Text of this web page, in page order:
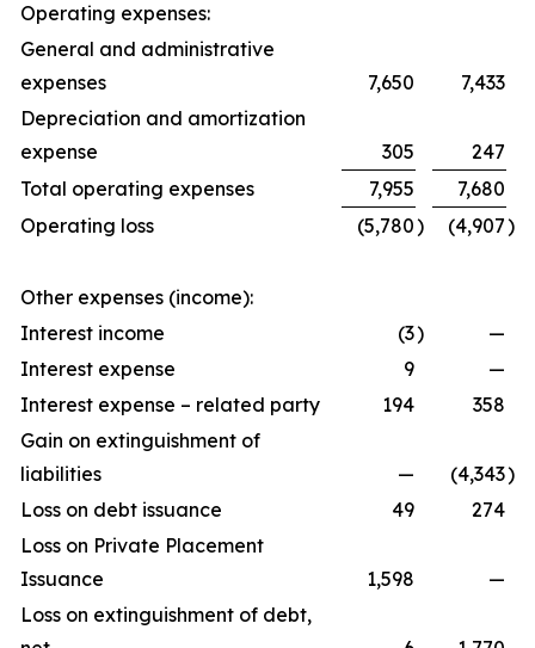
Operating expenses:
General and administrative
expenses
7,650
7,433
Depreciation and amortization
expense
305
247
Total operating expenses
7,955
7,680
Operating loss
(5,780) (4,907)
Other expenses (income):
Interest income
(3)
—
Interest expense
9
—
Interest expense – related party
194
358
Gain on extinguishment of
liabilities
— (4,343)
Loss on debt issuance
49
274
Loss on Private Placement
Issuance
1,598
—
Loss on extinguishment of debt,